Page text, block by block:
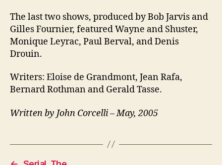
The last two shows, produced by Bob Jarvis and
Gilles Fournier, featured Wayne and Shuster,
Monique Leyrac, Paul Berval, and Denis
Drouin.
Writers: Eloise de Grandmont, Jean Rafa,
Bernard Rothman and Gerald Tasse.
Written by John Corcelli – May, 2005